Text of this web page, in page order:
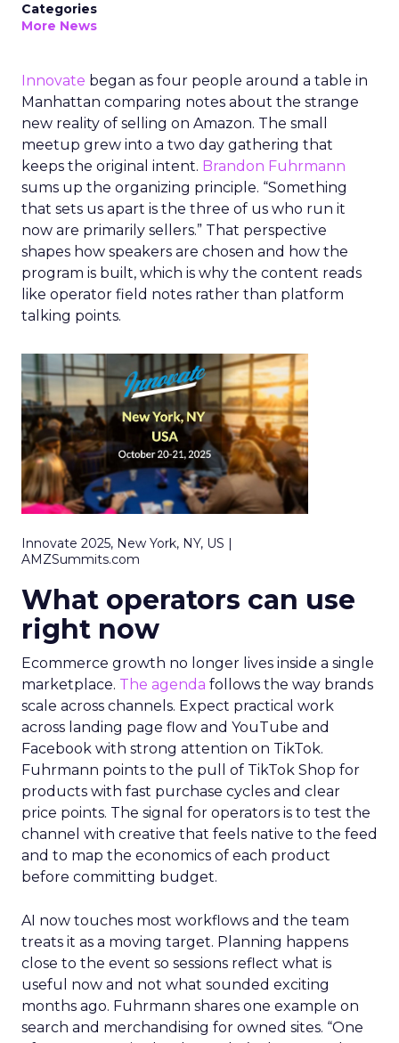
Categories
More News
Innovate began as four people around a table in
Manhattan comparing notes about the strange
new reality of selling on Amazon. The small
meetup grew into a two day gathering that
keeps the original intent. Brandon Fuhrmann
sums up the organizing principle. “Something
that sets us apart is the three of us who run it
now are primarily sellers.” That perspective
shapes how speakers are chosen and how the
program is built, which is why the content reads
like operator field notes rather than platform
talking points.
Innovate 2025, New York, NY, US |
AMZSummits.com
What operators can use
right now
Ecommerce growth no longer lives inside a single
marketplace. The agenda follows the way brands
scale across channels. Expect practical work
across landing page flow and YouTube and
Facebook with strong attention on TikTok.
Fuhrmann points to the pull of TikTok Shop for
products with fast purchase cycles and clear
price points. The signal for operators is to test the
channel with creative that feels native to the feed
and to map the economics of each product
before committing budget.
AI now touches most workflows and the team
treats it as a moving target. Planning happens
close to the event so sessions reflect what is
useful now and not what sounded exciting
months ago. Fuhrmann shares one example on
search and merchandising for owned sites. “One